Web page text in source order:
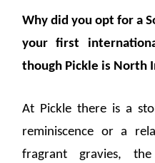
Why did you opt for a
your first
though Pickle is North
At Pickle there is a
reminiscence or a
fragrant gravies,